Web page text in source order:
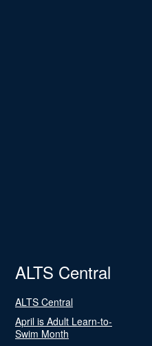
ALTS Central
ALTS Central
April is Adult Learn-to-
Swim Month